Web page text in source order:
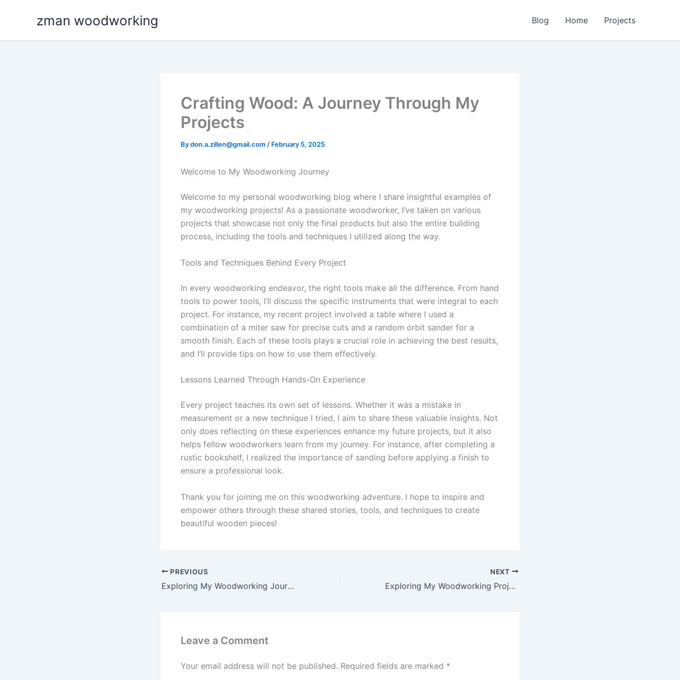
zman woodworking Blog Home Projects
Crafting Wood: A Journey Through My
Projects
Bydon.a.zillen@gmail.com / February 5, 2025
Welcome to My Woodworking Journey
Welcome to my personal woodworking blog where I share insightful examples of
my woodworking projects! As a passionate woodworker, I’ve taken on various
projects that showcase not only the final products but also the entire building
process, including the tools and techniques I utilized along the way.
Tools and Techniques Behind Every Project
In every woodworking endeavor, the right tools make all the difference. From hand
tools to power tools, I’ll discuss the specific instruments that were integral to each
project. For instance, my recent project involved a table where I used a
combination of a miter saw for precise cuts and a random orbit sander for a
smooth finish. Each of these tools plays a crucial role in achieving the best results,
and I’ll provide tips on how to use them effectively.
Lessons Learned Through Hands-On Experience
Every project teaches its own set of lessons. Whether it was a mistake in
measurement or a new technique I tried, I aim to share these valuable insights. Not
only does reflecting on these experiences enhance my future projects, but it also
helps fellow woodworkers learn from my journey. For instance, after completing a
rustic bookshelf, I realized the importance of sanding before applying a finish to
ensure a professional look.
Thank you for joining me on this woodworking adventure. I hope to inspire and
empower others through these shared stories, tools, and techniques to create
beautiful wooden pieces!
PREVIOUS
Exploring My Woodworking Journey: Projects, Tools, and Tips
NEXT
Exploring My Woodworking Projects: Techniques and Tools
Leave a Comment
Your email address will not be published. Required fields are marked *